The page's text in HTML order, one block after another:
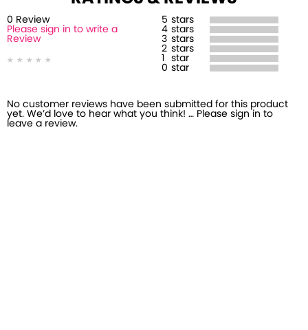
0 Review
Please sign in to write a
Review
5 stars
4 stars
3 stars
2 stars
star
0 star
No customer reviews have been submitted for this product
yet. We’d love to hear what you think! … Please sign in to
leave a review.